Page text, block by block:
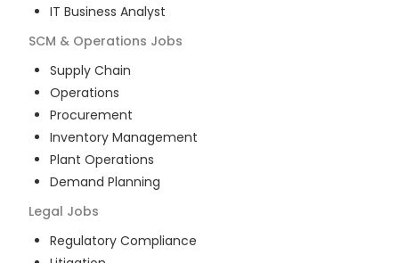
IT Business Analyst
SCM & Operations Jobs
Supply Chain
Operations
Procurement
Inventory Management
Plant Operations
Demand Planning
Legal Jobs
Regulatory Compliance